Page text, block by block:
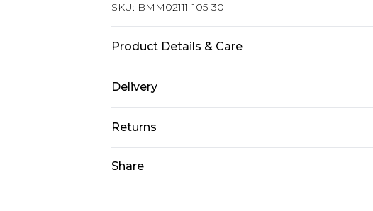
SKU: BMM02111-105-30
Product Details & Care
Delivery
Next Day Delivery
UK Express Delivery
Returns
Share